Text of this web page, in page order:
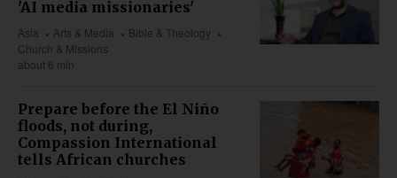
'AI media missionaries'
Asia Arts & Media
Bible & Theology
Church & Missions
about 6 min
Prepare before the El Niño
floods, not during,
Compassion International
tells African churches